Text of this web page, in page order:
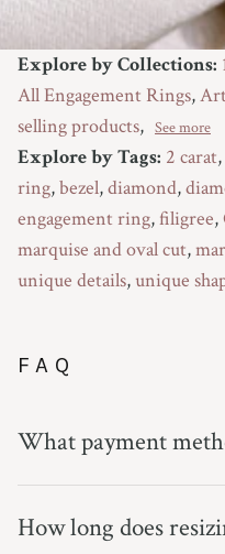
Explore by Collections:
All Engagement Rings,
selling products, See more
Explore by Tags: 2 carat,
ring,bezel,diamond,
engagement ring,filigree,
marquise and oval cut,
unique details,unique
FAQ
What payment
How long does